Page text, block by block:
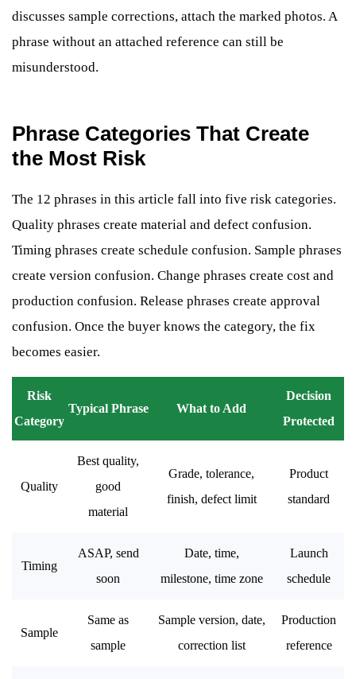
discusses sample corrections, attach the marked photos. A
phrase without an attached reference can still be
misunderstood.
Phrase Categories That Create
the Most Risk
The 12 phrases in this article fall into five risk categories.
Quality phrases create material and defect confusion.
Timing phrases create schedule confusion. Sample phrases
create version confusion. Change phrases create cost and
production confusion. Release phrases create approval
confusion. Once the buyer knows the category, the fix
becomes easier.
Risk
Category
Typical Phrase What to Add
Decision
Protected
Quality
Best quality,
good
material
Grade, tolerance,
finish, defect limit
Product
standard
Timing
ASAP, send
soon
Date, time,
milestone, time zone
Launch
schedule
Sample
Same as
sample
Sample version, date,
correction list
Production
reference